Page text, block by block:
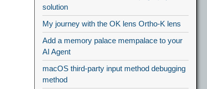
solution
My journey with the OK lens Ortho-K lens
Add a memory palace mempalace to your
AI Agent
macOS third-party input method debugging
method